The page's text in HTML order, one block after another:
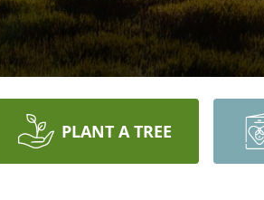
PLANT A TREE